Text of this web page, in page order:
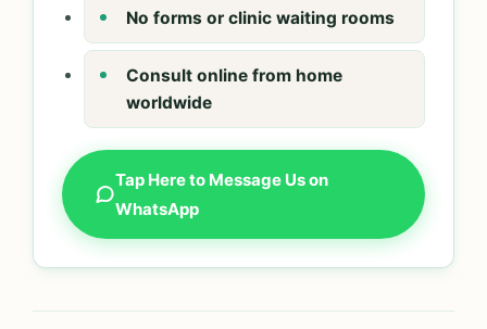
No forms or clinic waiting rooms
Consult online from home
worldwide
Tap Here to Message Us on
WhatsApp